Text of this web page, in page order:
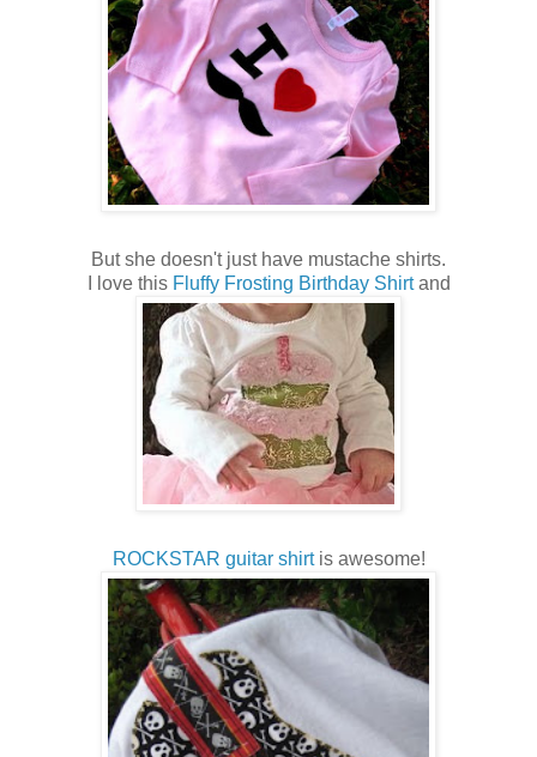
But she doesn't just have mustache shirts.
I love this Fluffy Frosting Birthday Shirtand
ROCKSTAR guitar shirtis awesome!